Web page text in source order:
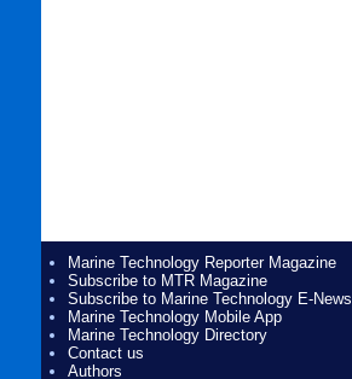
Marine Technology Reporter Magazine
Subscribe to MTR Magazine
Subscribe to Marine Technology E-News
Marine Technology Mobile App
Marine Technology Directory
Contact us
Authors